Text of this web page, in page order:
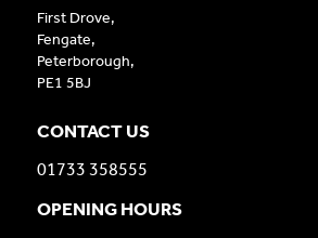
First Drove,
Fengate,
Peterborough,
PE1 5BJ
CONTACT US
01733 358555
OPENING HOURS